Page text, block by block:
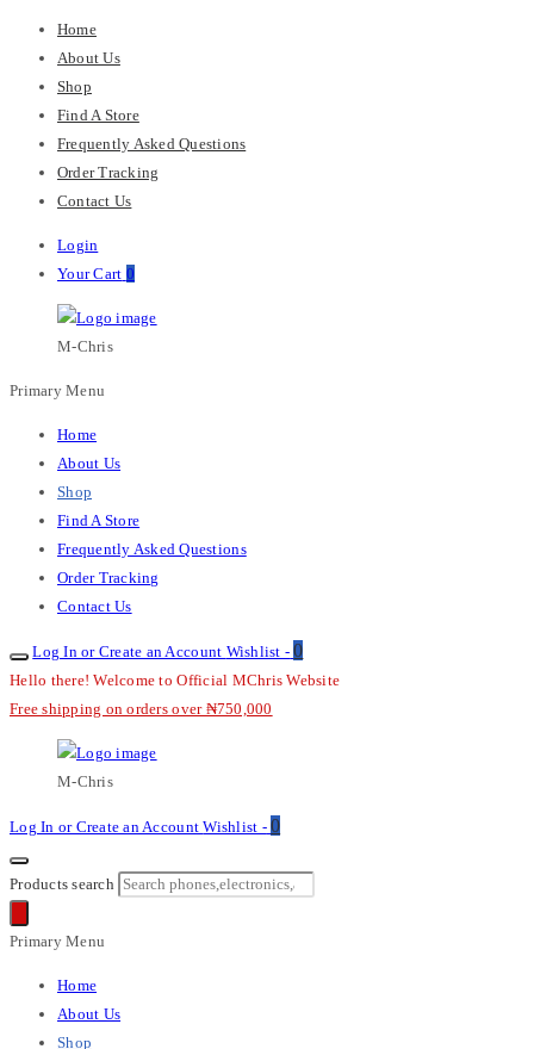
Home
About Us
Shop
Find A Store
Frequently Asked Questions
Order Tracking
Contact Us
Login
Your Cart 0
M-Chris
Primary Menu
Home
About Us
Shop
Find A Store
Frequently Asked Questions
Order Tracking
Contact Us
Log In or Create an Account Wishlist - 0
Hello there! Welcome to Official MChris Website
Free shipping on orders over ₦750,000
M-Chris
Log In or Create an AccountWishlist - 0
Products search
Primary Menu
Home
About Us
Shop